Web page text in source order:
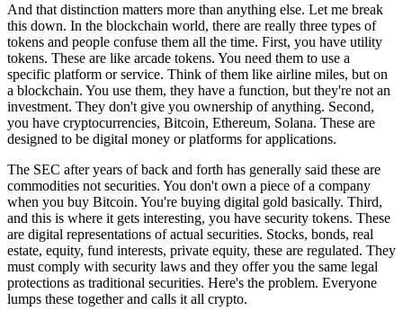
And that distinction matters more than anything else. Let me break
this down. In the blockchain world, there are really three types of
tokens and people confuse them all the time. First, you have utility
tokens. These are like arcade tokens. You need them to use a
specific platform or service. Think of them like airline miles, but on
a blockchain. You use them, they have a function, but they're not an
investment. They don't give you ownership of anything. Second,
you have cryptocurrencies, Bitcoin, Ethereum, Solana. These are
designed to be digital money or platforms for applications.
The SEC after years of back and forth has generally said these are
commodities not securities. You don't own a piece of a company
when you buy Bitcoin. You're buying digital gold basically. Third,
and this is where it gets interesting, you have security tokens. These
are digital representations of actual securities. Stocks, bonds, real
estate, equity, fund interests, private equity, these are regulated. They
must comply with security laws and they offer you the same legal
protections as traditional securities. Here's the problem. Everyone
lumps these together and calls it all crypto.